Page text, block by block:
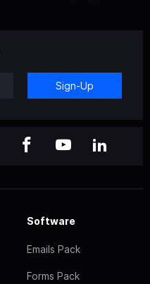
Sign-Up
Software
Emails Pack
Forms Pack